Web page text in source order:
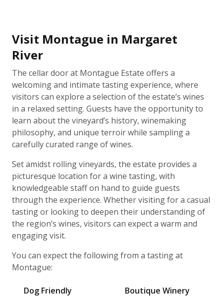
Visit Montague in Margaret
River
The cellar door at Montague Estate offers a
welcoming and intimate tasting experience, where
visitors can explore a selection of the estate’s wines
in a relaxed setting. Guests have the opportunity to
learn about the vineyard’s history, winemaking
philosophy, and unique terroir while sampling a
carefully curated range of wines.
Set amidst rolling vineyards, the estate provides a
picturesque location for a wine tasting, with
knowledgeable staff on hand to guide guests
through the experience. Whether visiting for a casual
tasting or looking to deepen their understanding of
the region’s wines, visitors can expect a warm and
engaging visit.
You can expect the following from a tasting at
Montague:
Dog Friendly
Boutique Winery